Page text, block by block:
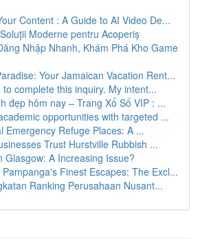
Content : A Guide to AI Video De...
Moderne pentru Acoperiș
Nhập Nhanh, Khám Phá Kho Game
Your Jamaican Vacation Rent...
to complete this inquiry. My intent...
đẹp hôm nay – Trang Xổ Số VIP : ...
opportunities with targeted ...
Emergency Refuge Places: A ...
Trust Hurstville Rubbish ...
Glasgow: A Increasing Issue?
Finest Escapes: The Excl...
Ranking Perusahaan Nusant...